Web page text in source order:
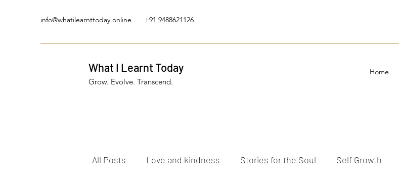
info@whatilearnttoday.online +91 9488621126
What I Learnt Today
Grow. Evolve. Transcend.
Home
All Posts Love and kindness Stories for the Soul Self Growth